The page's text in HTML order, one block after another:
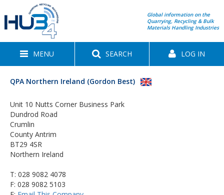
Global information on the
Quarrying, Recycling & Bulk
Materials Handling Industries
MENU SEARCH LOG IN
QPA Northern Ireland (Gordon Best)
Unit 10 Nutts Corner Business Park
Dundrod Road
Crumlin
County Antrim
BT29 4SR
Northern Ireland
T: 028 9082 4078
F: 028 9082 5103